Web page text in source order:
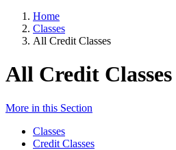
Home
Classes
All Credit Classes
All Credit Classes
More in this Section
Classes
Credit Classes